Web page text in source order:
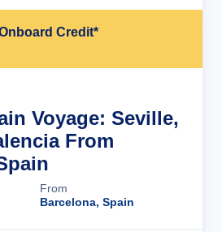
Credit*
Voyage: Seville,
From
From
Barcelona, Spain